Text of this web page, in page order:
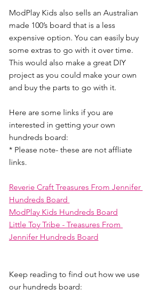
ModPlay Kids also sells an Australian
made 100’s board that is a less
expensive option. You can easily buy
some extras to go with it over time.
This would also make a great DIY
project as you could make your own
and buy the parts to go with it.
Here are some links if you are
interested in getting your own
hundreds board:
* Please note- these are not affliate
links.
Reverie Craft Treasures From Jennifer
Hundreds Board
ModPlay Kids Hundreds Board
Little Toy Tribe - Treasures From
Jennifer Hundreds Board
Keep reading to find out how we use
our hundreds board: